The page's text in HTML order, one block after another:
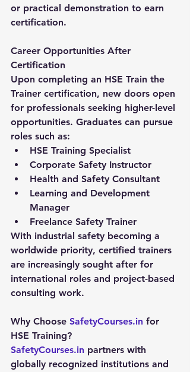
or practical demonstration to earn
certification.
Career Opportunities After
Certification
Upon completing an HSE Train the
Trainer certification, new doors open
for professionals seeking higher-level
opportunities. Graduates can pursue
roles such as:
HSE Training Specialist
Corporate Safety Instructor
Health and Safety Consultant
Learning and Development
Manager
Freelance Safety Trainer
With industrial safety becoming a
worldwide priority, certified trainers
are increasingly sought after for
international roles and project-based
consulting work.
Why Choose SafetyCourses.in for
HSE Training?
SafetyCourses.in partners with
globally recognized institutions and